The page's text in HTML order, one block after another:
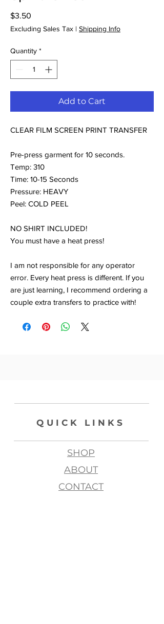
$3.50
Excluding Sales Tax | Shipping Info
Quantity *
Add to Cart
CLEAR FILM SCREEN PRINT TRANSFER
Pre-press garment for 10 seconds.
Temp: 310
Time: 10-15 Seconds
Pressure: HEAVY
Peel: COLD PEEL
NO SHIRT INCLUDED!
You must have a heat press!
I am not responsible for any operator
error. Every heat press is different. If you
are just learning, I recommend ordering a
couple extra transfers to practice with!
QUICK LINKS
SHOP
ABOUT
CONTACT